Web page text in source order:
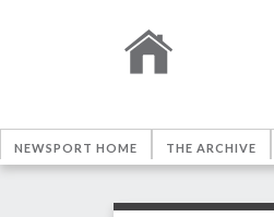
NEWSPORT HOME THE ARCHIVE